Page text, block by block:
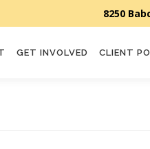
GET INVOLVED CLIENT